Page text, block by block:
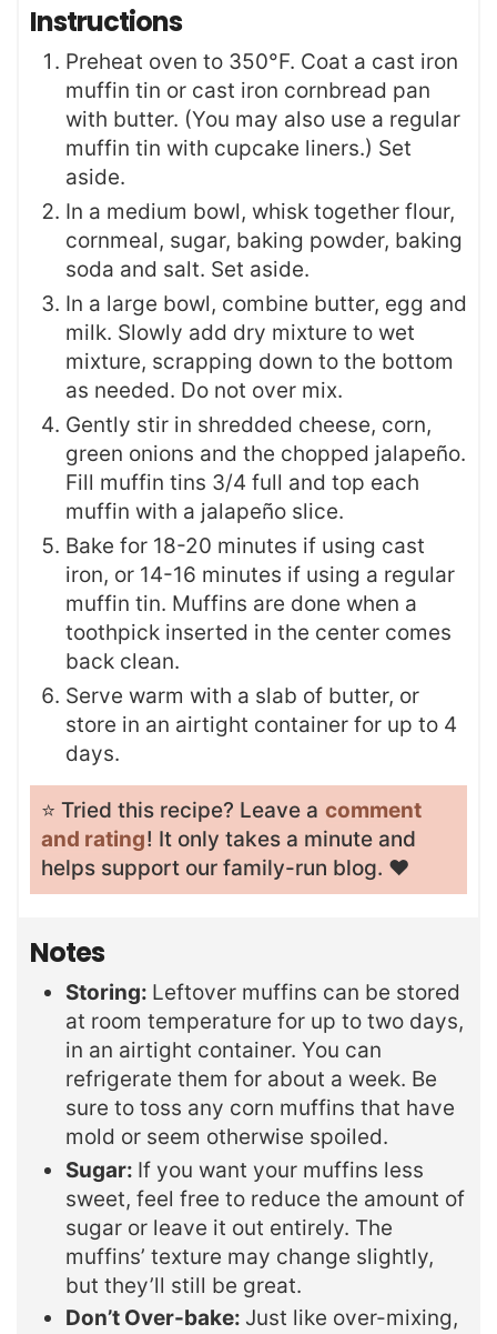
Instructions
Preheat oven to 350°F. Coat a cast iron
muffin tin or cast iron cornbread pan
with butter. (You may also use a regular
muffin tin with cupcake liners.) Set
aside.
In a medium bowl, whisk together flour,
cornmeal, sugar, baking powder, baking
soda and salt. Set aside.
In a large bowl, combine butter, egg and
milk. Slowly add dry mixture to wet
mixture, scrapping down to the bottom
as needed. Do not over mix.
Gently stir in shredded cheese, corn,
green onions and the chopped jalapeño.
Fill muffin tins 3/4 full and top each
muffin with a jalapeño slice.
Bake for 18-20 minutes if using cast
iron, or 14-16 minutes if using a regular
muffin tin. Muffins are done when a
toothpick inserted in the center comes
back clean.
Serve warm with a slab of butter, or
store in an airtight container for up to 4
days.
⭐️ Tried this recipe? Leave a comment
and rating! It only takes a minute and
helps support our family-run blog. ❤️
Notes
Storing: Leftover muffins can be stored
at room temperature for up to two days,
in an airtight container. You can
refrigerate them for about a week. Be
sure to toss any corn muffins that have
mold or seem otherwise spoiled.
Sugar: If you want your muffins less
sweet, feel free to reduce the amount of
sugar or leave it out entirely. The
muffins’ texture may change slightly,
but they’ll still be great.
Don’t Over-bake: Just like over-mixing,